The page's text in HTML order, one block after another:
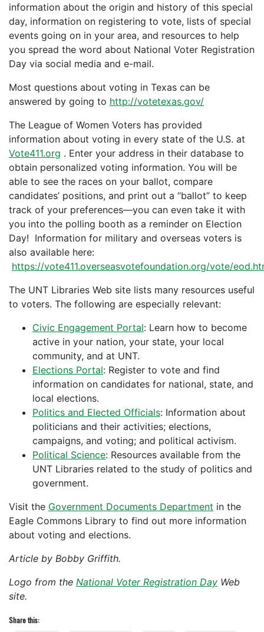
information about the origin and history of this special
day, information on registering to vote, lists of special
events going on in your area, and resources to help
you spread the word about National Voter Registration
Day via social media and e-mail.
Most questions about voting in Texas can be
answered by going to http://votetexas.gov/
The League of Women Voters has provided
information about voting in every state of the U.S. at
Vote411.org . Enter your address in their database to
obtain personalized voting information. You will be
able to see the races on your ballot, compare
candidates’ positions, and print out a “ballot” to keep
track of your preferences—you can even take it with
you into the polling booth as a reminder on Election
Day! Information for military and overseas voters is
also available here:
https://vote411.overseasvotefoundation.org/vote/
The UNT Libraries Web site lists many resources useful
to voters. The following are especially relevant:
Civic Engagement Portal: Learn how to become
active in your nation, your state, your local
community, and at UNT.
Elections Portal: Register to vote and find
information on candidates for national, state, and
local elections.
Politics and Elected Officials: Information about
politicians and their activities; elections,
campaigns, and voting; and political activism.
Political Science: Resources available from the
UNT Libraries related to the study of politics and
government.
Visit the Government Documents Department in the
Eagle Commons Library to find out more information
about voting and elections.
Article by Bobby Griffith.
Logo from the National Voter Registration Day Web
site.
Share this: